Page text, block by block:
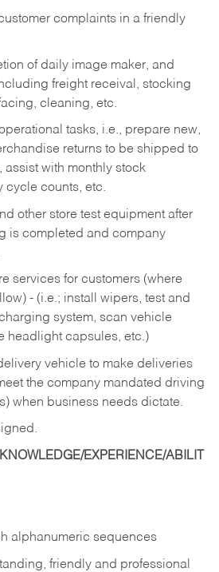
complaints in a friendly
of daily image maker, and
freight receival, stocking
cleaning, etc.
tasks, i.e., prepare new,
returns to be shipped to
assist with monthly stock
cycle counts, etc.
other store test equipment after
is completed and company
services for customers (where
- (i.e.; install wipers, test and
system, scan vehicle
headlight capsules, etc.)
vehicle to make deliveries
the company mandated driving
when business needs dictate.
EXPERIENCE/ABILIT
alphanumeric sequences
friendly and professional